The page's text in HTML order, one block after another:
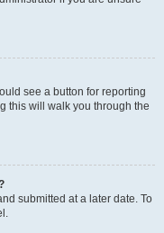
see a button for reporting
this will walk you through the
submitted at a later date. To